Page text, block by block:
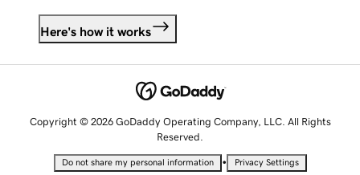
Here's how it works
Copyright © 2026 GoDaddy Operating Company, LLC. All Rights
Reserved.
Do not share my personal information • Privacy Settings